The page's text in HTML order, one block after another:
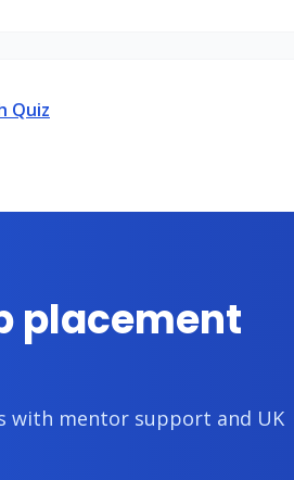
Quiz
placement
with mentor support and UK